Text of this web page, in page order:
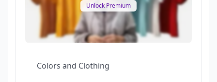
Unlock Premium
Colors and Clothing